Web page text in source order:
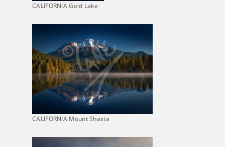
CALIFORNIA Gold Lake
CALIFORNIA Mount Shasta